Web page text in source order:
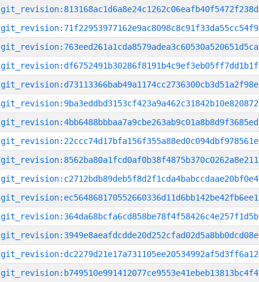
git_revision:813168ac1d6a8e24c1262c06eafb40f5472f238d
git_revision:71f22953977162e9ac8098c8c91f33da55cc54f9
git_revision:763eed261a1cda8579adea3c60530a520651d5ca
git_revision:df6752491b30286f8191b4c9ef3eb05ff7dd1b1f
git_revision:d73113366bab49a1174cc2736300cb3d51a2f98e
git_revision:9ba3eddbd3153cf423a9a462c31842b10e820872
git_revision:4bb6488bbbaa7a9cbe263ab9c01a8b8d9f3685ed
git_revision:22ccc74d17bfa156f355a88ed0c094dbf978561e
git_revision:8562ba80a1fcd0af0b38f4875b370c0262a8e211
git_revision:c2712bdb89deb5f8d2f1cda4babccdaae20bf0e4
git_revision:ec564868170552660336d11d6bb142be42fb6ee1
git_revision:364da68bcfa6cd858be78f4f58426c4e257f1d5b
git_revision:3949e8aeafdcdde20d252cfad02d5a8bb0dcd08e
git_revision:dc2279d21e17a731105ee20534992af5d3ff6a12
git_revision:b749510e991412077ce9553e41ebeb13813bc4f4